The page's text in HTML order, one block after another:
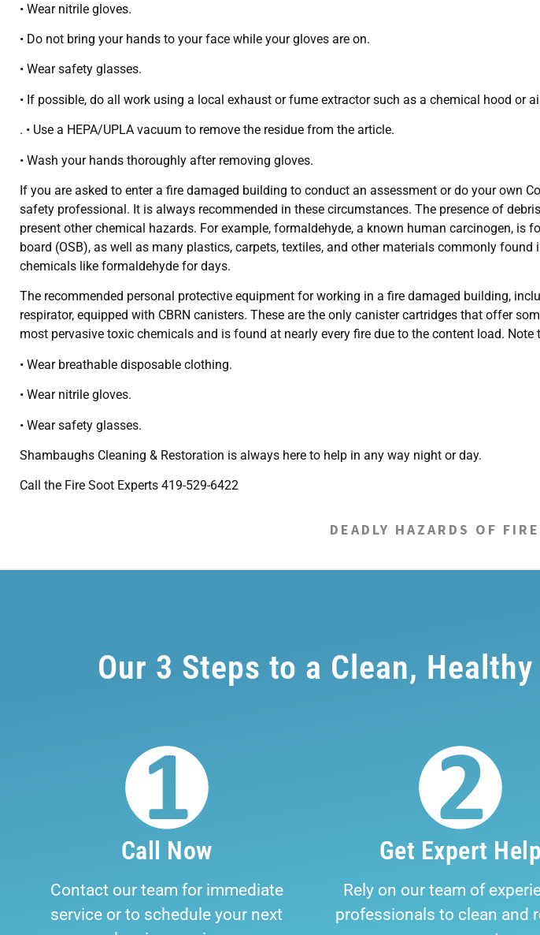
• Wear nitrile gloves.
• Do not bring your hands to your face while your gloves are on.
• Wear safety glasses.
• If possible, do all work using a local exhaust or fume extractor such as a chemical hood or
. • Use a HEPA/UPLA vacuum to remove the residue from the article.
• Wash your hands thoroughly after removing gloves.
If you are asked to enter a fire damaged building to conduct an assessment or do your own
safety professional. It is always recommended in these circumstances. The presence of
present other chemical hazards. For example, formaldehyde, a known human carcinogen, is
board (OSB), as well as many plastics, carpets, textiles, and other materials commonly
chemicals like formaldehyde for days.
The recommended personal protective equipment for working in a fire damaged building,
respirator, equipped with CBRN canisters. These are the only canister cartridges that offer
most pervasive toxic chemicals and is found at nearly every fire due to the content load.
• Wear breathable disposable clothing.
• Wear nitrile gloves.
• Wear safety glasses.
Shambaughs Cleaning & Restoration is always here to help in any way night or day.
Call the Fire Soot Experts 419-529-6422
DEADLY HAZARDS OF
Our 3 Steps to a Clean,
Call Now
Contact our team for immediate
service or to schedule your next
Get Expert Help
Rely on our team of
professionals to clean and